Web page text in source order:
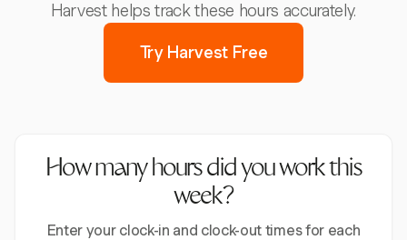
Harvest helps track these hours accurately.
Try Harvest Free
How many hours did you work this
week?
Enter your clock-in and clock-out times for each